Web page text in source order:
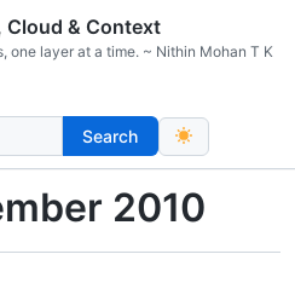
Cloud & Context
one layer at a time. ~ Nithin Mohan T K
Search
2010